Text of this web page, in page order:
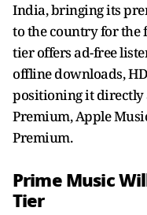
India, bringing its
to the country for the
tier offers ad-free
offline downloads,
positioning it directly
Premium, Apple
Premium.
Prime Music
Tier